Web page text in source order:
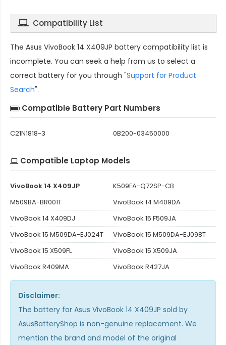
Compatibility List
The Asus VivoBook 14 X409JP battery compatibility list is
incomplete. You can seek a help from us to select a
correct battery for you through "Support for Product
Search".
Compatible Battery Part Numbers
C21N1818-3 0B200-03450000
Compatible Laptop Models
VivoBook 14 X409JP
K509FA-Q72SP-CB
M509BA-BR001T
VivoBook 14 M409DA
VivoBook 14 X409DJ
VivoBook 15 F509JA
VivoBook 15 M509DA-EJ024T
VivoBook 15 M509DA-EJ098T
VivoBook 15 X509FL
VivoBook 15 X509JA
VivoBook R409MA
VivoBook R427JA
Disclaimer:
The battery for Asus VivoBook 14 X409JP sold by
AsusBatteryShop is non-genuine replacement. We
mention the brand and model of the original